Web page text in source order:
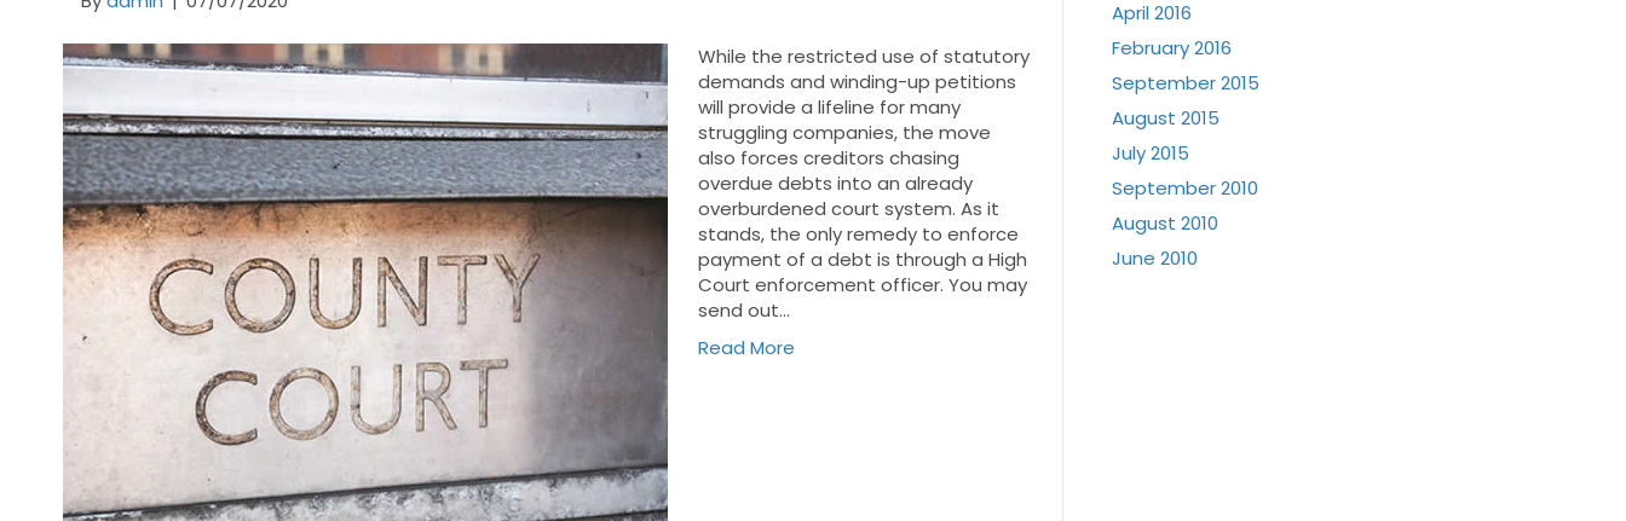
While the restricted use of statutory
demands and winding-up petitions
will provide a lifeline for many
struggling companies, the move
also forces creditors chasing
overdue debts into an already
overburdened court system. As it
stands, the only remedy to enforce
payment of a debt is through a High
Court enforcement officer. You may
send out…
Read More
April 2016
February 2016
September 2015
August 2015
July 2015
September 2010
August 2010
June 2010